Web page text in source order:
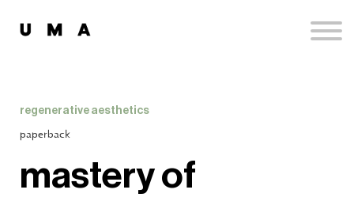
regenerative aesthetics
paperback
mastery of